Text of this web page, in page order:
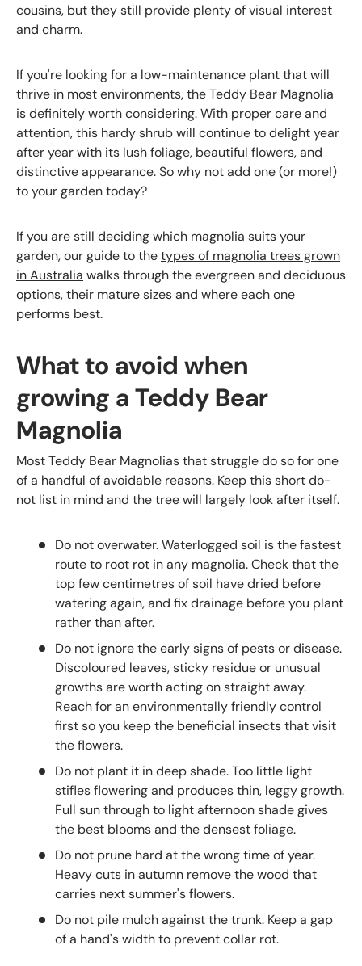
cousins, but they still provide plenty of visual interest
and charm.
If you're looking for a low-maintenance plant that will
thrive in most environments, the Teddy Bear Magnolia
is definitely worth considering. With proper care and
attention, this hardy shrub will continue to delight year
after year with its lush foliage, beautiful flowers, and
distinctive appearance. So why not add one (or more!)
to your garden today?
If you are still deciding which magnolia suits your
garden, our guide to thetypes of magnolia trees grown
in Australia walks through the evergreen and deciduous
options, their mature sizes and where each one
performs best.
What to avoid when
growing a Teddy Bear
Magnolia
Most Teddy Bear Magnolias that struggle do so for one
of a handful of avoidable reasons. Keep this short do-
not list in mind and the tree will largely look after itself.
Do not overwater. Waterlogged soil is the fastest
route to root rot in any magnolia. Check that the
top few centimetres of soil have dried before
watering again, and fix drainage before you plant
rather than after.
Do not ignore the early signs of pests or disease.
Discoloured leaves, sticky residue or unusual
growths are worth acting on straight away.
Reach for an environmentally friendly control
first so you keep the beneficial insects that visit
the flowers.
Do not plant it in deep shade. Too little light
stifles flowering and produces thin, leggy growth.
Full sun through to light afternoon shade gives
the best blooms and the densest foliage.
Do not prune hard at the wrong time of year.
Heavy cuts in autumn remove the wood that
carries next summer's flowers.
Do not pile mulch against the trunk. Keep a gap
of a hand's width to prevent collar rot.